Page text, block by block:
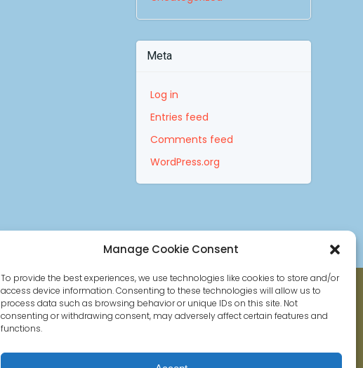
Manage Cookie Consent
To provide the best experiences, we use technologies like cookies to store and/or
access device information. Consenting to these technologies will allow us to
process data such as browsing behavior or unique IDs on this site. Not
consenting or withdrawing consent, may adversely affect certain features and
functions.
Meta
Log in
Entries feed
Comments feed
WordPress.org